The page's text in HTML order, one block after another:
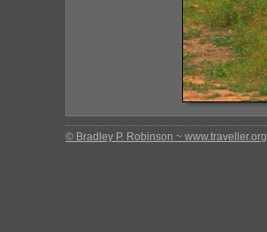
© Bradley P. Robinson ~ www.traveller.org